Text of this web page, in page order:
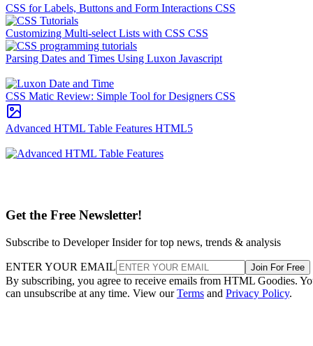
CSS for Labels, Buttons and Form Interactions CSS
Customizing Multi-select Lists with CSS CSS
Parsing Dates and Times Using Luxon Javascript
CSS Matic Review: Simple Tool for Designers CSS
Advanced HTML Table Features HTML5
Get the Free Newsletter!
Subscribe to Developer Insider for top news, trends & analysis
ENTER YOUR EMAIL Join For Free
By subscribing, you agree to receive emails from HTML Goodies.
can unsubscribe at any time. View ourTerms and Privacy Policy.